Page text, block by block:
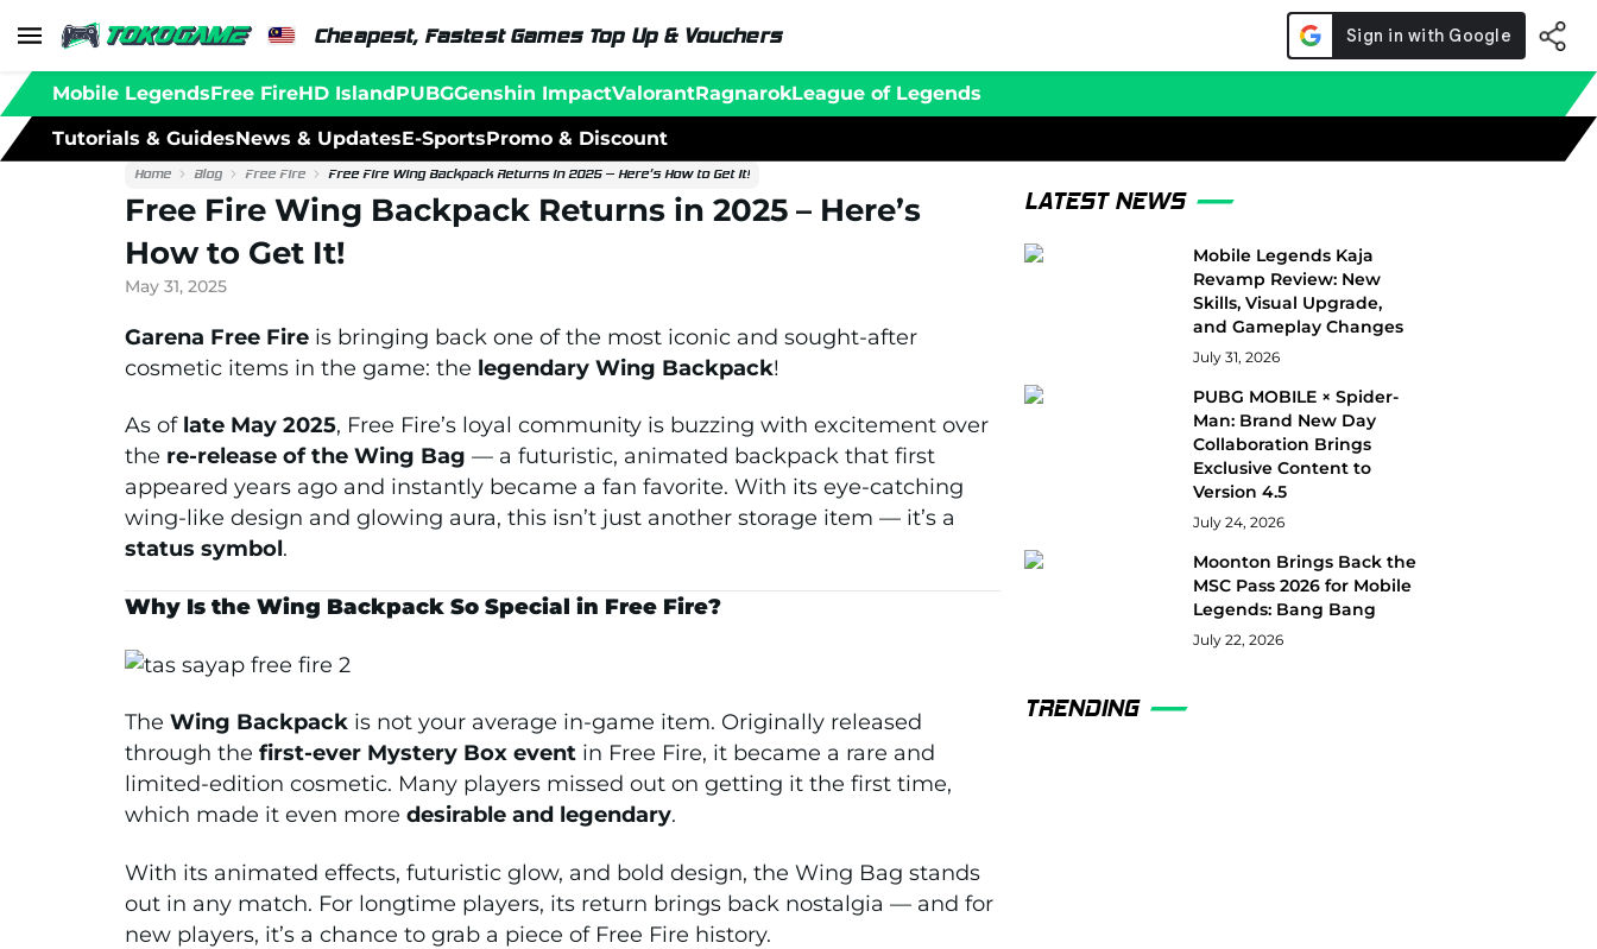
Cheapest, Fastest Games Top Up & Vouchers
Mobile LegendsFree FireHD IslandPUBGGenshin ImpactValorantRagnarokLeague of Legends
Tutorials & GuidesNews & UpdatesE-SportsPromo & Discount
Home Blog Free Fire Free Fire Wing Backpack Returns in 2025 – Here’s How to Get It!
Free Fire Wing Backpack Returns in 2025 – Here’s
How to Get It!
May 31, 2025
Garena Free Fire is bringing back one of the most iconic and sought-after
cosmetic items in the game: the legendary Wing Backpack!
As of late May 2025, Free Fire’s loyal community is buzzing with excitement over
the re-release of the Wing Bag — a futuristic, animated backpack that first
appeared years ago and instantly became a fan favorite. With its eye-catching
wing-like design and glowing aura, this isn’t just another storage item — it’s a
status symbol.
Why Is the Wing Backpack So Special in Free Fire?
The Wing Backpack is not your average in-game item. Originally released
through the first-ever Mystery Box event in Free Fire, it became a rare and
limited-edition cosmetic. Many players missed out on getting it the first time,
which made it even more desirable and legendary.
With its animated effects, futuristic glow, and bold design, the Wing Bag stands
out in any match. For longtime players, its return brings back nostalgia — and for
new players, it’s a chance to grab a piece of Free Fire history.
LATEST NEWS
Mobile Legends Kaja
Revamp Review: New
Skills, Visual Upgrade,
and Gameplay Changes
July 31, 2026
PUBG MOBILE × Spider-
Man: Brand New Day
Collaboration Brings
Exclusive Content to
Version 4.5
July 24, 2026
Moonton Brings Back the
MSC Pass 2026 for Mobile
Legends: Bang Bang
July 22, 2026
TRENDING